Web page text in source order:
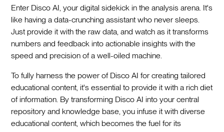
Enter Disco AI, your digital sidekick in the analysis arena. It's
like having a data-crunching assistant who never sleeps.
Just provide it with the raw data, and watch as it transforms
numbers and feedback into actionable insights with the
speed and precision of a well-oiled machine.
To fully harness the power of Disco AI for creating tailored
educational content, it's essential to provide it with a rich diet
of information. By transforming Disco AI into your central
repository and knowledge base, you infuse it with diverse
educational content, which becomes the fuel for its